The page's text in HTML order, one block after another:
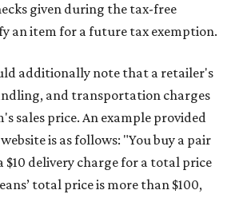
given during the tax-free
an item for a future tax exemption.
additionally note that a retailer's
and transportation charges
sales price. An example provided
is as follows: "You buy a pair
$10 delivery charge for a total price
total price is more than $100,